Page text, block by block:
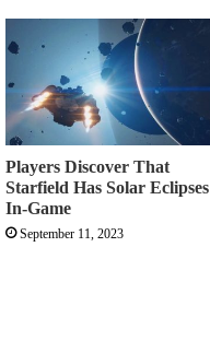
Players Discover That
Starfield Has Solar Eclipses
In-Game
September 11, 2023